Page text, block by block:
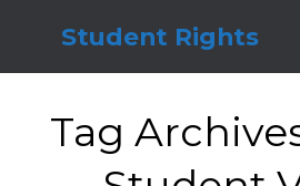
Student Rights
Tag